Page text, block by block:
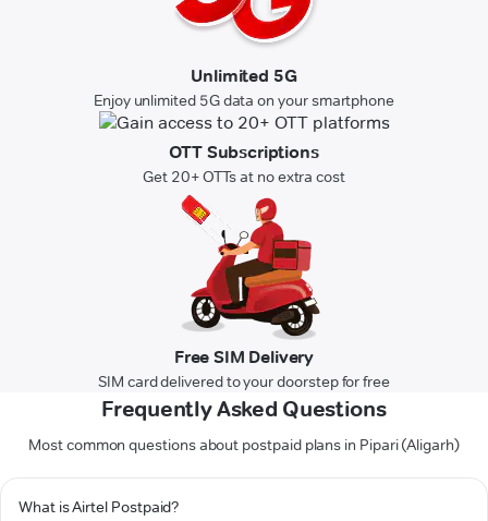
Unlimited 5G
Enjoy unlimited 5G data on your smartphone
OTT Subscriptions
Get 20+ OTTs at no extra cost
Free SIM Delivery
SIM card delivered to your doorstep for free
Frequently Asked Questions
Most common questions about postpaid plans in Pipari (Aligarh)
What is Airtel Postpaid?